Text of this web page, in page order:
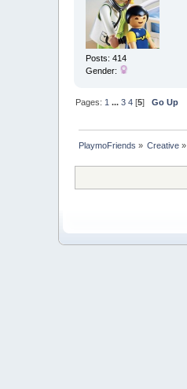
Posts: 414
Gender:
Pages: 1 ... 3 4[5] Go Up
PlaymoFriends » Creative »